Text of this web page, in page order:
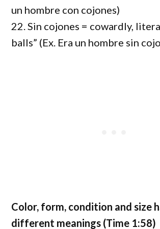
un hombre con cojones)
22. Sin cojones = cowardly,
balls” (Ex. Era un hombre sin
Color, form, condition and size
different meanings (Time 1:58)